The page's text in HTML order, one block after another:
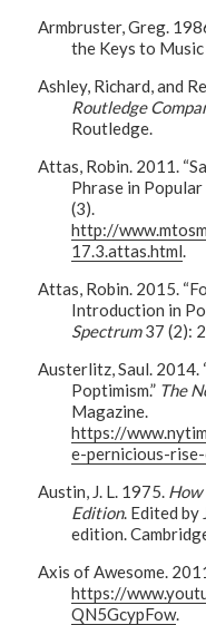
Armbruster, Greg.
the Keys to Music
Ashley, Richard, and
Routledge
Routledge.
Attas, Robin. 2011.
Phrase in Popular
(3).
http://
17.3.attas.html.
Attas, Robin. 2015.
Introduction in
Spectrum37 (2):
Austerlitz, Saul. 2014.
Poptimism.” The
Magazine.
https://
e-pernicious-
Austin, J. L. 1975. How
Edition. Edited by
edition.
Axis of Awesome.
https://
QN5GcypFow.